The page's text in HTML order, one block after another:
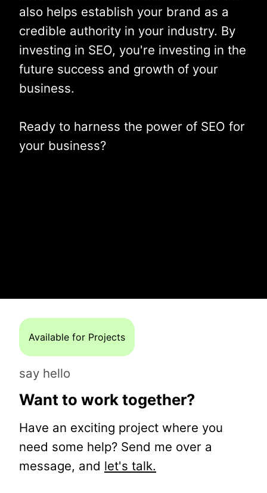
also helps establish your brand as a
credible authority in your industry. By
investing in SEO, you're investing in the
future success and growth of your
business.
Ready to harness the power of SEO for
your business?
Available for Projects
say hello
Want to work together?
Have an exciting project where you
need some help? Send me over a
message, and let's talk.